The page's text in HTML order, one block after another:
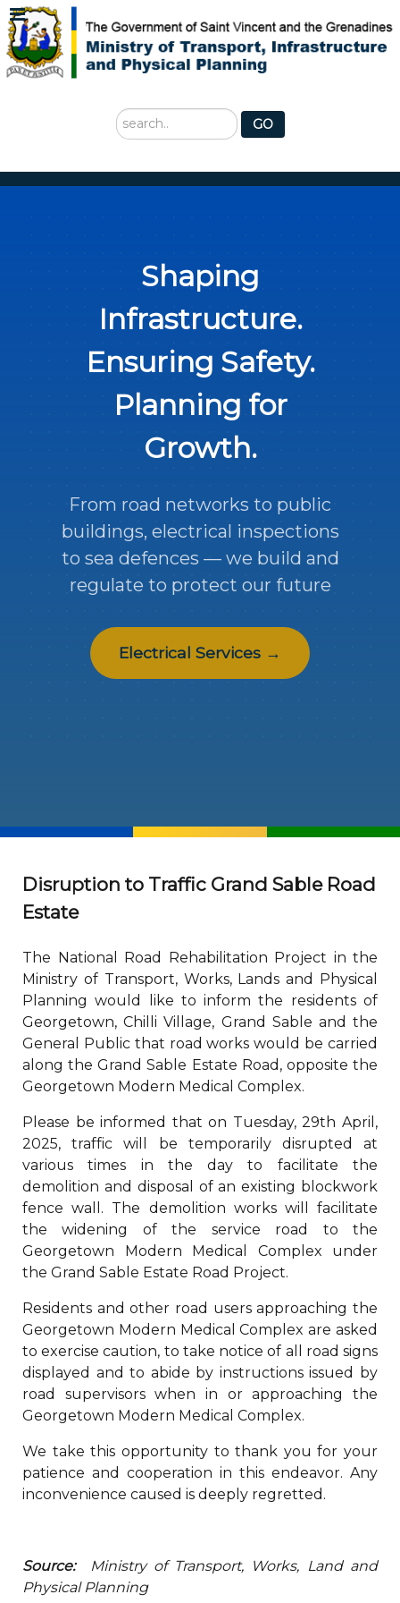
Search
...
GO
Shaping
Infrastructure.
Ensuring Safety.
Planning for
Growth.
From road networks to public
buildings, electrical inspections
to sea defences — we build and
regulate to protect our future
Electrical Services →
Disruption to Traffic Grand Sable Road
Estate
The National Road Rehabilitation Project in the
Ministry of Transport, Works, Lands and Physical
Planning would like to inform the residents of
Georgetown, Chilli Village, Grand Sable and the
General Public that road works would be carried
along the Grand Sable Estate Road, opposite the
Georgetown Modern Medical Complex.
Please be informed that on Tuesday, 29th April,
2025, traffic will be temporarily disrupted at
various times in the day to facilitate the
demolition and disposal of an existing blockwork
fence wall. The demolition works will facilitate
the widening of the service road to the
Georgetown Modern Medical Complex under
the Grand Sable Estate Road Project.
Residents and other road users approaching the
Georgetown Modern Medical Complex are asked
to exercise caution, to take notice of all road signs
displayed and to abide by instructions issued by
road supervisors when in or approaching the
Georgetown Modern Medical Complex.
We take this opportunity to thank you for your
patience and cooperation in this endeavor. Any
inconvenience caused is deeply regretted.
Source:Ministry of Transport, Works, Land and
Physical Planning